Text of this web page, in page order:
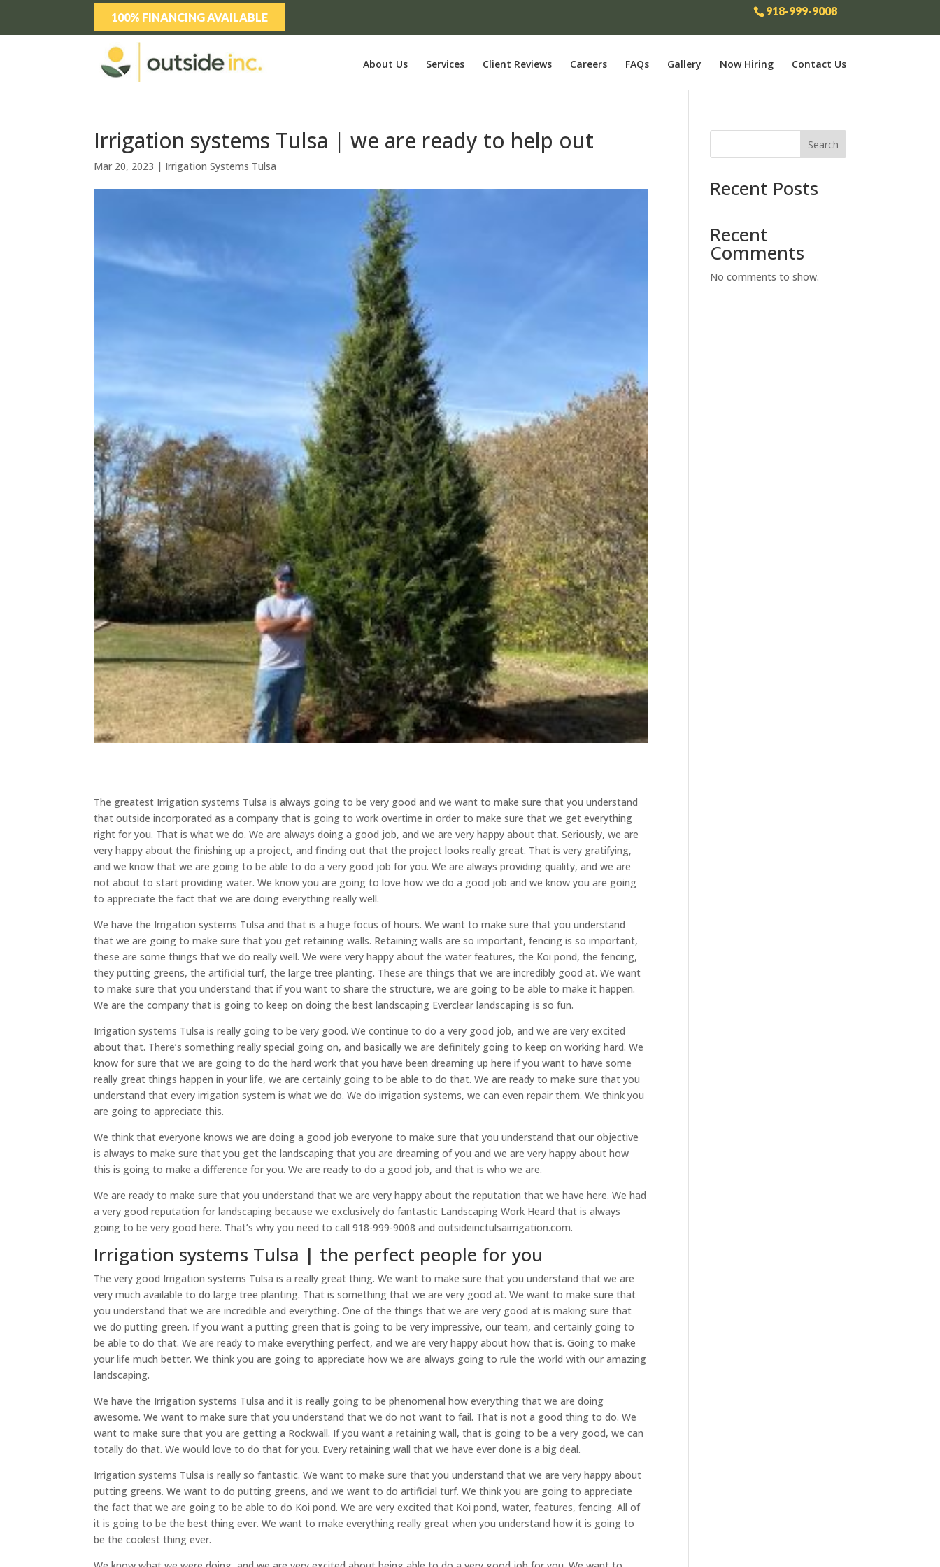
918-999-9008
100% FINANCING AVAILABLE
About Us Services Client Reviews Careers FAQs Gallery Now Hiring Contact Us
Irrigation systems Tulsa | we are ready to help out
Mar 20, 2023 | Irrigation Systems Tulsa
The greatest Irrigation systems Tulsa is always going to be very good and we want to make sure that you understand
that outside incorporated as a company that is going to work overtime in order to make sure that we get everything
right for you. That is what we do. We are always doing a good job, and we are very happy about that. Seriously, we are
very happy about the finishing up a project, and finding out that the project looks really great. That is very gratifying,
and we know that we are going to be able to do a very good job for you. We are always providing quality, and we are
not about to start providing water. We know you are going to love how we do a good job and we know you are going
to appreciate the fact that we are doing everything really well.
We have the Irrigation systems Tulsa and that is a huge focus of hours. We want to make sure that you understand
that we are going to make sure that you get retaining walls. Retaining walls are so important, fencing is so important,
these are some things that we do really well. We were very happy about the water features, the Koi pond, the fencing,
they putting greens, the artificial turf, the large tree planting. These are things that we are incredibly good at. We want
to make sure that you understand that if you want to share the structure, we are going to be able to make it happen.
We are the company that is going to keep on doing the best landscaping Everclear landscaping is so fun.
Irrigation systems Tulsa is really going to be very good. We continue to do a very good job, and we are very excited
about that. There’s something really special going on, and basically we are definitely going to keep on working hard. We
know for sure that we are going to do the hard work that you have been dreaming up here if you want to have some
really great things happen in your life, we are certainly going to be able to do that. We are ready to make sure that you
understand that every irrigation system is what we do. We do irrigation systems, we can even repair them. We think you
are going to appreciate this.
We think that everyone knows we are doing a good job everyone to make sure that you understand that our objective
is always to make sure that you get the landscaping that you are dreaming of you and we are very happy about how
this is going to make a difference for you. We are ready to do a good job, and that is who we are.
We are ready to make sure that you understand that we are very happy about the reputation that we have here. We had
a very good reputation for landscaping because we exclusively do fantastic Landscaping Work Heard that is always
going to be very good here. That’s why you need to call 918-999-9008 and outsideinctulsairrigation.com.
Irrigation systems Tulsa | the perfect people for you
The very good Irrigation systems Tulsa is a really great thing. We want to make sure that you understand that we are
very much available to do large tree planting. That is something that we are very good at. We want to make sure that
you understand that we are incredible and everything. One of the things that we are very good at is making sure that
we do putting green. If you want a putting green that is going to be very impressive, our team, and certainly going to
be able to do that. We are ready to make everything perfect, and we are very happy about how that is. Going to make
your life much better. We think you are going to appreciate how we are always going to rule the world with our amazing
landscaping.
We have the Irrigation systems Tulsa and it is really going to be phenomenal how everything that we are doing
awesome. We want to make sure that you understand that we do not want to fail. That is not a good thing to do. We
want to make sure that you are getting a Rockwall. If you want a retaining wall, that is going to be a very good, we can
totally do that. We would love to do that for you. Every retaining wall that we have ever done is a big deal.
Irrigation systems Tulsa is really so fantastic. We want to make sure that you understand that we are very happy about
putting greens. We want to do putting greens, and we want to do artificial turf. We think you are going to appreciate
the fact that we are going to be able to do Koi pond. We are very excited that Koi pond, water, features, fencing. All of
it is going to be the best thing ever. We want to make everything really great when you understand how it is going to
be the coolest thing ever.
Search
Recent Posts
Recent
Comments
No comments to show.